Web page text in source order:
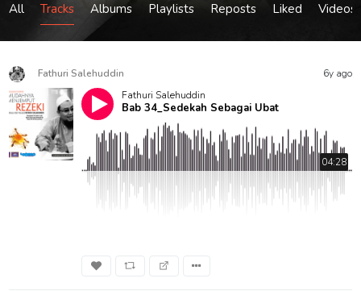
All Tracks Albums Playlists Reposts Liked Videos
Fathuri Salehuddin
6y ago
Fathuri Salehuddin
Bab 34_Sedekah Sebagai Ubat
04:28